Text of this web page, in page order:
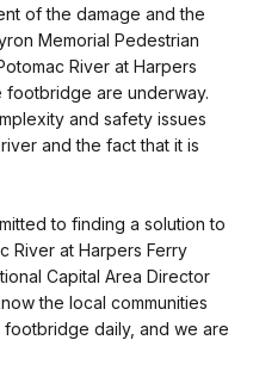
of the damage and the
Memorial Pedestrian
River at Harpers
footbridge are underway.
and safety issues
and the fact that it is
to finding a solution to
River at Harpers Ferry
Capital Area Director
the local communities
daily, and we are